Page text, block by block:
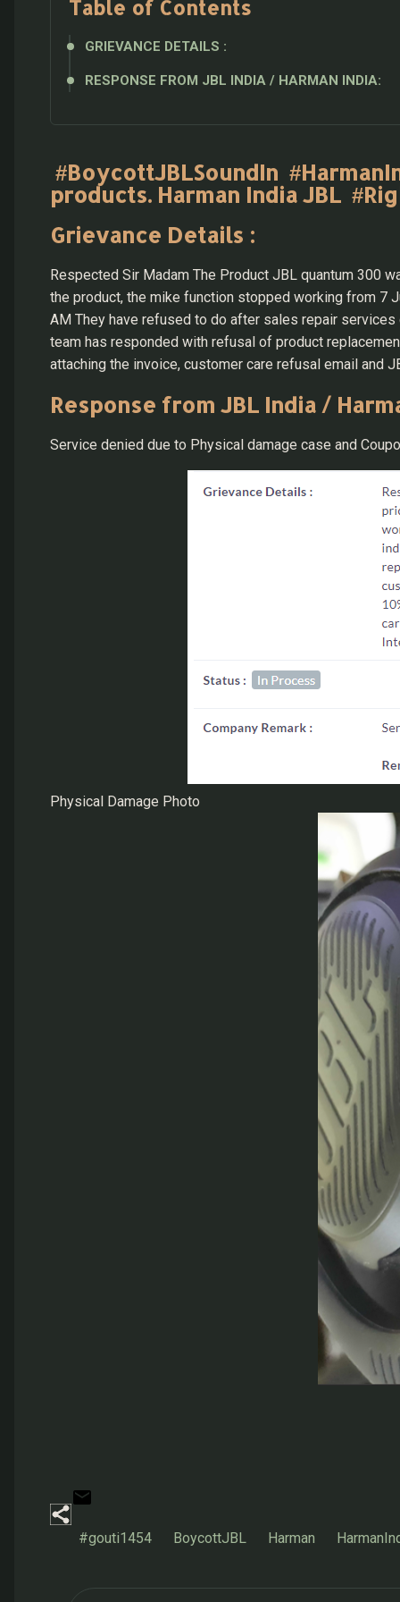
Table of Contents
GRIEVANCE DETAILS :
RESPONSE FROM JBL INDIA / HARMAN INDIA:
#BoycottJBLSoundIn
products. Harman India JBL
Grievance Details :
Respected Sir Madam The Product JBL quantum 300
the product, the mike function stopped working from 7
AM They have refused to do after sales repair
team has responded with refusal of product
attaching the invoice, customer care refusal email and
Response from JBL India /
Service denied due to Physical damage case and
Physical Damage Photo
#gouti1454 BoycottJBL Harman